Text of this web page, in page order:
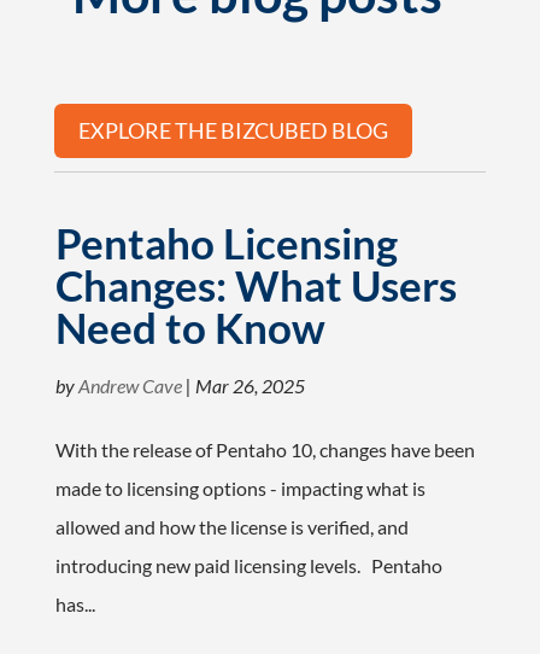
EXPLORE THE BIZCUBED BLOG
Pentaho Licensing
Changes: What Users
Need to Know
byAndrew Cave| Mar 26, 2025
With the release of Pentaho 10, changes have been
made to licensing options - impacting what is
allowed and how the license is verified, and
introducing new paid licensing levels. Pentaho
has...